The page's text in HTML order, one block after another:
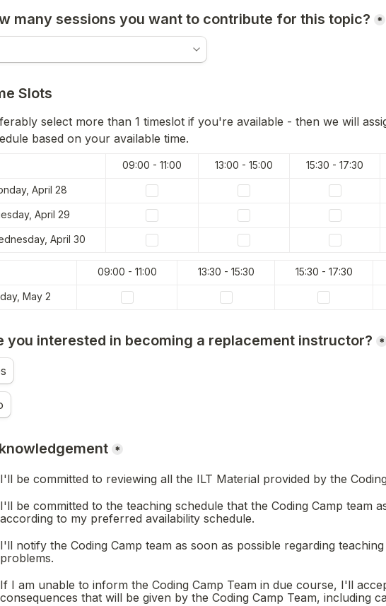
many sessions you want to contribute for this topic? *
Slots
select more than 1 timeslot if you're available - then we will
based on your available time.
09:00 - 11:00 15:30 - 17:30
April 28
April 29
April 30
09:00 - 11:00 15:30 - 17:30
May 2
you interested in becoming a replacement instructor? *
*
I'll be committed to reviewing all the ILT Material provided by the
I'll be committed to the teaching schedule that the Coding Camp team
according to my preferred availability schedule.
I'll notify the Coding Camp team as soon as possible regarding
problems.
If I am unable to inform the Coding Camp Team in due course, I'll
consequences that will be given by the Coding Camp Team, including